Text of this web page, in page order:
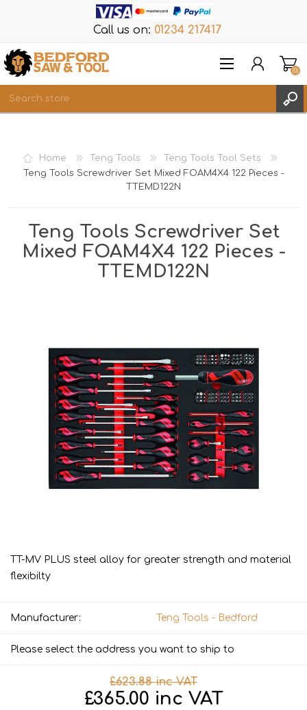
Call us on: 01234 217417
REGISTER
LOG IN
(0)
Home Teng Tools
Teng Tools Tool Sets
Teng Tools Screwdriver Set Mixed FOAM4X4 122 Pieces -
TTEMD122N
Teng Tools Screwdriver Set
Mixed FOAM4X4 122 Pieces -
TTEMD122N
TT-MV PLUS steel alloy for greater strength and material
flexibilty
Manufacturer: Teng Tools - Bedford
Please select the address you want to ship to
£623.88 inc VAT
£365.00 inc VAT